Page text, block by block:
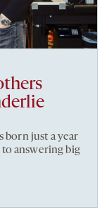
born just a year
answering big